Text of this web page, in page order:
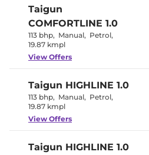
Rear AC
Electric
Cooled Glove
Seat Belt
Taigun
COMFORTLINE 1.0
113 bhp, Manual, Petrol,
19.87 kmpl
View Offers
Taigun HIGHLINE 1.0
113 bhp, Manual, Petrol,
19.87 kmpl
View Offers
Taigun HIGHLINE 1.0